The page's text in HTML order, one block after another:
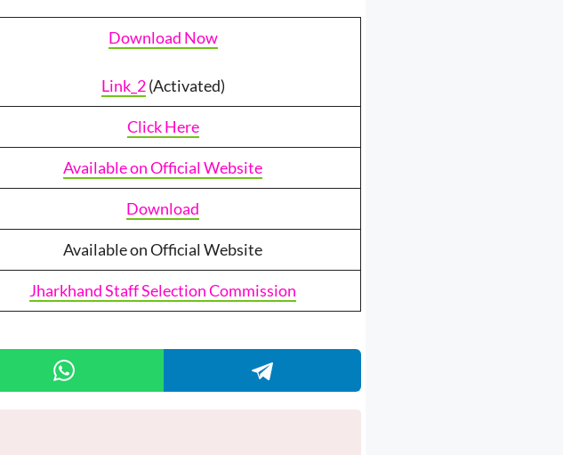
Download Now
Link_2(Activated)
Click Here
Available on Official Website
Download
Available on Official Website
Jharkhand Staff Selection Commission